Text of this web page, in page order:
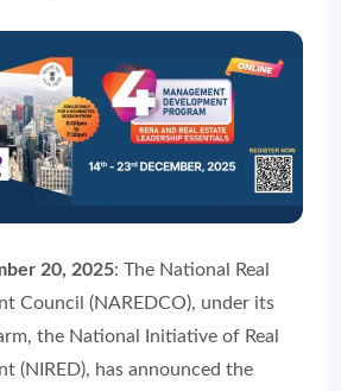
20, 2025: The National Real
Council (NAREDCO), under its
the National Initiative of Real
(NIRED), has announced the